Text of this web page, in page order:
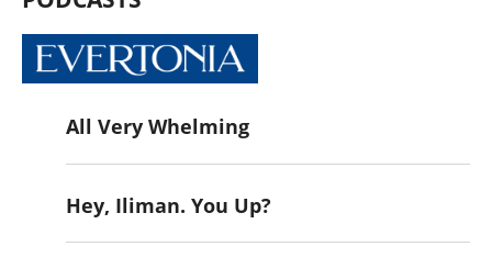
All Very Whelming
Hey, Iliman. You Up?